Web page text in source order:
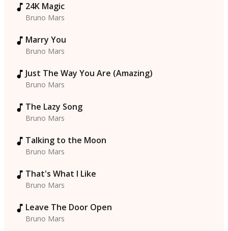
24K Magic
Bruno Mars
Marry You
Bruno Mars
Just The Way You Are (Amazing)
Bruno Mars
The Lazy Song
Bruno Mars
Talking to the Moon
Bruno Mars
That's What I Like
Bruno Mars
Leave The Door Open
Bruno Mars